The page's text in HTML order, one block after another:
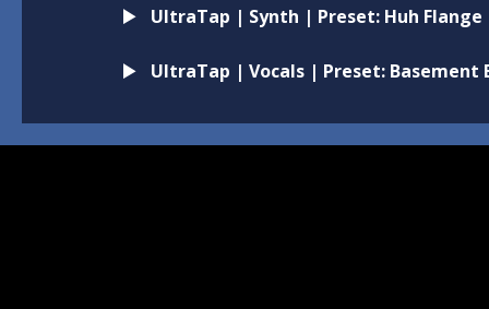
UltraTap | Synth | Preset: Huh Flange
UltraTap | Vocals | Preset: Basement